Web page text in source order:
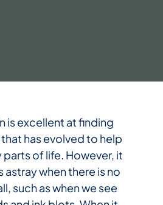
is excellent at finding
has evolved to help
parts of life. However, it
astray when there is no
such as when we see